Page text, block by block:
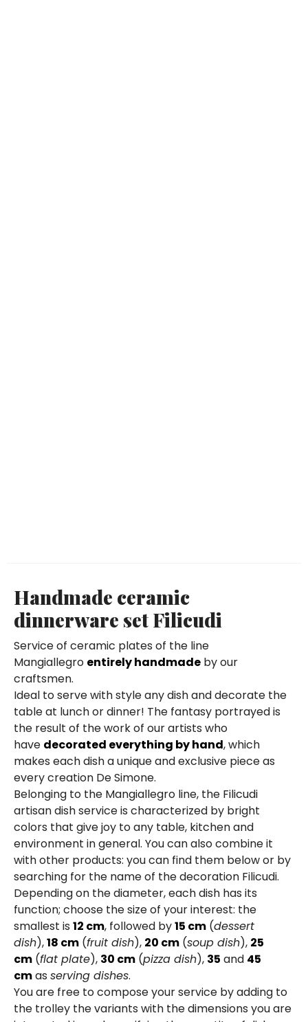
Handmade ceramic
dinnerware set Filicudi
Service of ceramic plates of the line
Mangiallegro entirely handmade by our
craftsmen.
Ideal to serve with style any dish and decorate the
table at lunch or dinner! The fantasy portrayed is
the result of the work of our artists who
have decorated everything by hand, which
makes each dish a unique and exclusive piece as
every creation De Simone.
Belonging to the Mangiallegro line, the Filicudi
artisan dish service is characterized by bright
colors that give joy to any table, kitchen and
environment in general. You can also combine it
with other products: you can find them below or by
searching for the name of the decoration Filicudi.
Depending on the diameter, each dish has its
function; choose the size of your interest: the
smallest is 12 cm, followed by15 cm (dessert
dish),18 cm (fruit dish), 20 cm (soup dish), 25
cm (flat plate), 30 cm (pizza dish), 35 and 45
cmas serving dishes.
You are free to compose your service by adding to
the trolley the variants with the dimensions you are